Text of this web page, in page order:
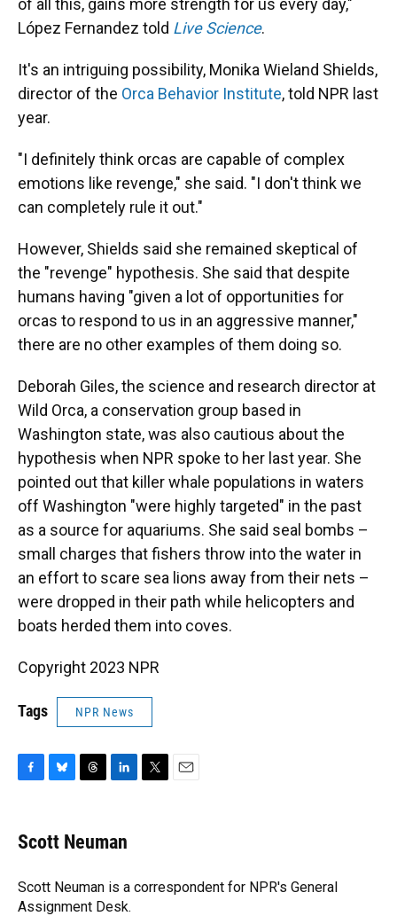
López Fernandez told Live Science.
It's an intriguing possibility, Monika Wieland Shields,
director of the Orca Behavior Institute, told NPR last
year.
"I definitely think orcas are capable of complex
emotions like revenge," she said. "I don't think we
can completely rule it out."
However, Shields said she remained skeptical of
the "revenge" hypothesis. She said that despite
humans having "given a lot of opportunities for
orcas to respond to us in an aggressive manner,"
there are no other examples of them doing so.
Deborah Giles, the science and research director at
Wild Orca, a conservation group based in
Washington state, was also cautious about the
hypothesis when NPR spoke to her last year. She
pointed out that killer whale populations in waters
off Washington "were highly targeted" in the past
as a source for aquariums. She said seal bombs –
small charges that fishers throw into the water in
an effort to scare sea lions away from their nets –
were dropped in their path while helicopters and
boats herded them into coves.
Copyright 2023 NPR
Tags NPR News
F
e
b
o
k
B
e
s
y
T
e
a
s
L
k
e
I
n
T
r
E
Scott Neuman
Scott Neuman is a correspondent for NPR's General
Assignment Desk.